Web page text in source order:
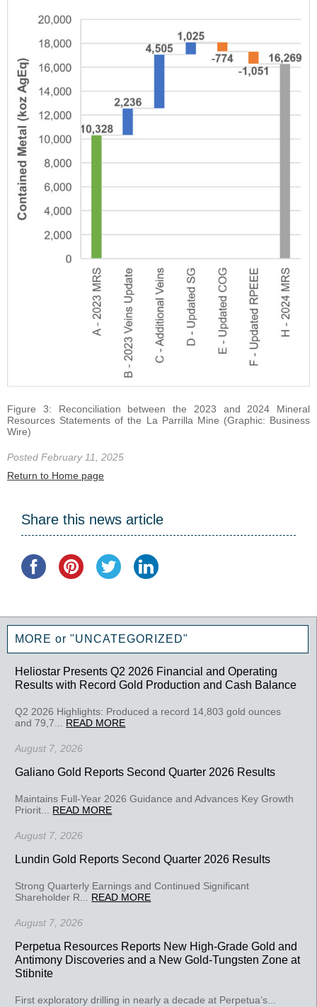
Figure 3: Reconciliation between the 2023 and 2024 Mineral
Resources Statements of the La Parrilla Mine (Graphic: Business
Wire)
Posted February 11, 2025
Return to Home page
Share this news article
MORE or "UNCATEGORIZED"
Heliostar Presents Q2 2026 Financial and Operating
Results with Record Gold Production and Cash Balance
Q2 2026 Highlights: Produced a record 14,803 gold ounces
and 79,7... READ MORE
August 7, 2026
Galiano Gold Reports Second Quarter 2026 Results
Maintains Full-Year 2026 Guidance and Advances Key Growth
Priorit... READ MORE
August 7, 2026
Lundin Gold Reports Second Quarter 2026 Results
Strong Quarterly Earnings and Continued Significant
Shareholder R... READ MORE
August 7, 2026
Perpetua Resources Reports New High-Grade Gold and
Antimony Discoveries and a New Gold-Tungsten Zone at
Stibnite
First exploratory drilling in nearly a decade at Perpetua’s...